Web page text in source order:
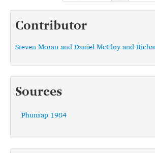
Contributor
Steven Moran and Daniel McCloy and
Sources
Phunsap 1984